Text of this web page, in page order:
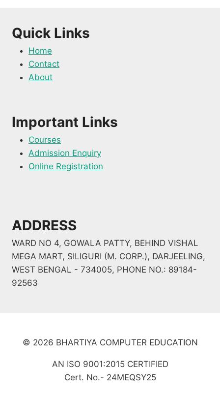
Quick Links
Home
Contact
About
Important Links
Courses
Admission Enquiry
Online Registration
ADDRESS
WARD NO 4, GOWALA PATTY, BEHIND VISHAL
MEGA MART, SILIGURI (M. CORP.), DARJEELING,
WEST BENGAL - 734005, PHONE NO.: 89184-
92563
© 2026 BHARTIYA COMPUTER EDUCATION
AN ISO 9001:2015 CERTIFIED
Cert. No.- 24MEQSY25